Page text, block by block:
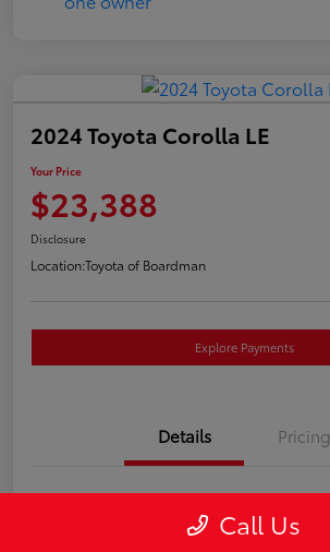
2024 Toyota Corolla LE
Your Price
$23,388
Disclosure
Location:Toyota of Boardman
Explore Payments
Details Pricing
Call Us